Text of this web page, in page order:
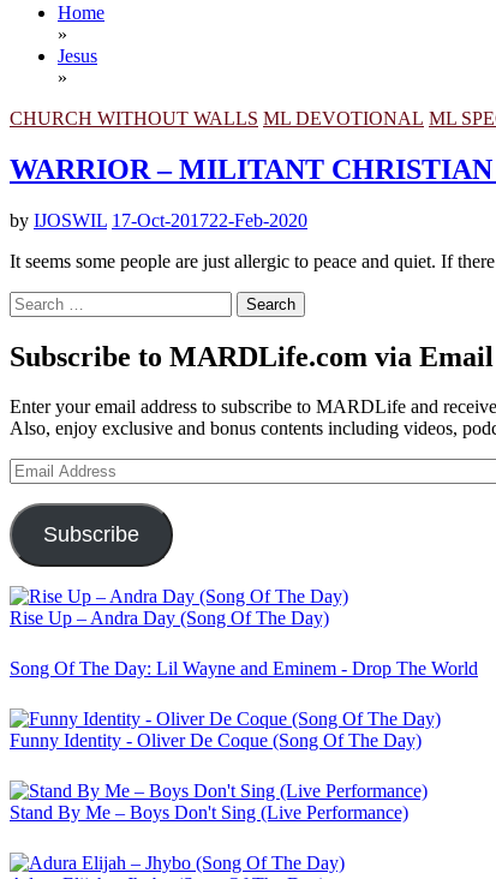
Home
»
Jesus
»
CHURCH WITHOUT WALLS ML DEVOTIONAL ML
WARRIOR – MILITANT
by IJOSWIL 17-Oct-201722-Feb-2020
It seems some people are just allergic to peace and quiet. If
Search
for:
Subscribe to MARDLife.com via Email
Enter your email address to subscribe to MARDLife and
Also, enjoy exclusive and bonus contents including videos,
Email
Address
Subscribe
Rise Up – Andra Day (Song Of The Day)
Song Of The Day: Lil Wayne and Eminem - Drop The World
Funny Identity - Oliver De Coque (Song Of The Day)
Stand By Me – Boys Don't Sing (Live Performance)